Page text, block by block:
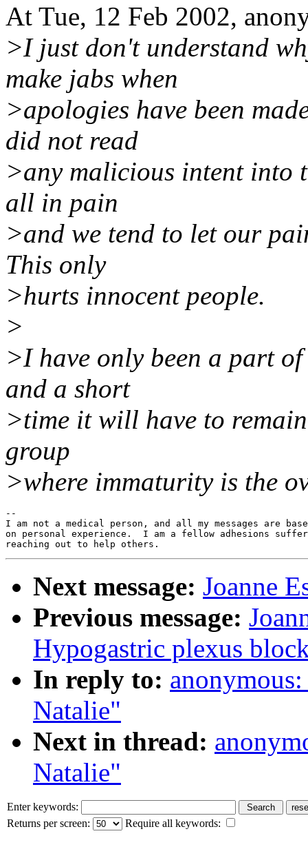
At Tue, 12 Feb 2002,
>I just don't understand
make jabs when
>apologies have been
did not read
>any malicious intent into
all in pain
>and we tend to let our
This only
>hurts innocent people.
>
>I have only been a part
and a short
>time it will have to
group
>where immaturity is the
--
I am not a medical person, and all my messages are
on personal experience.  I am a fellow adhesions
Next message: Joanne
Previous message:
Hypogastric plexus
In reply to:
Natalie"
Next in thread:
Natalie"
Enter keywords:
Returns per screen:
Require all keywords: